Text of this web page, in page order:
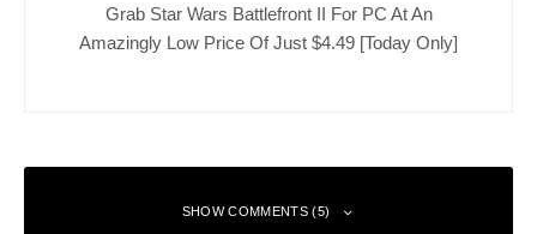
Grab Star Wars Battlefront II For PC At An
Amazingly Low Price Of Just $4.49 [Today Only]
SHOW COMMENTS (5)